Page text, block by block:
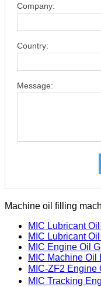
Company:
Country:
Message:
Machine oil filling
MIC Lubricant
MIC Lubricant
MIC Engine Oil
MIC Machine
MIC-ZF2 Engine
MIC Tracking